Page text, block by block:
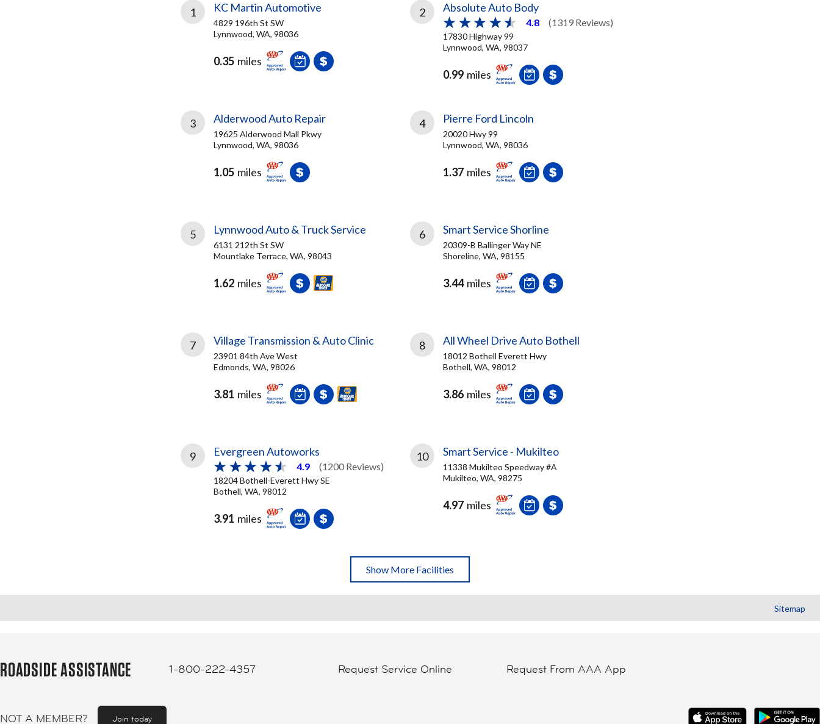
1 KC Martin Automotive
4829 196th St SW
Lynnwood, WA, 98036
0.35 miles
2 Absolute Auto Body
4.8 (1319 Reviews)
17830 Highway 99
Lynnwood, WA, 98037
0.99 miles
3 Alderwood Auto Repair
19625 Alderwood Mall Pkwy
Lynnwood, WA, 98036
1.05 miles
4 Pierre Ford Lincoln
20020 Hwy 99
Lynnwood, WA, 98036
1.37 miles
5 Lynnwood Auto & Truck Service
6131 212th St SW
Mountlake Terrace, WA, 98043
1.62 miles
6 Smart Service Shorline
20309-B Ballinger Way NE
Shoreline, WA, 98155
3.44 miles
7 Village Transmission & Auto Clinic
23901 84th Ave West
Edmonds, WA, 98026
3.81 miles
8 All Wheel Drive Auto Bothell
18012 Bothell Everett Hwy
Bothell, WA, 98012
3.86 miles
9 Evergreen Autoworks
4.9 (1200 Reviews)
18204 Bothell-Everett Hwy SE
Bothell, WA, 98012
3.91 miles
10 Smart Service - Mukilteo
11338 Mukilteo Speedway #A
Mukilteo, WA, 98275
4.97 miles
Show More Facilities
Sitemap
ROADSIDE ASSISTANCE 1-800-222-4357 Request Service Online Request From AAA App
NOT A MEMBER? Join today